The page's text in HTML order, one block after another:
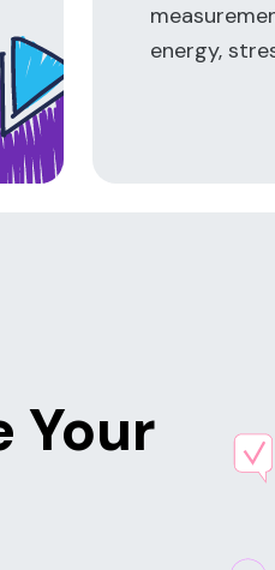
energy,
Your